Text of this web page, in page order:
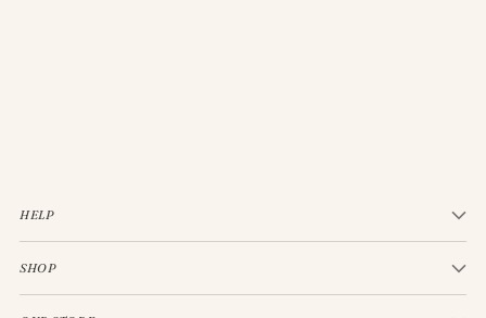
HELP
SHOP